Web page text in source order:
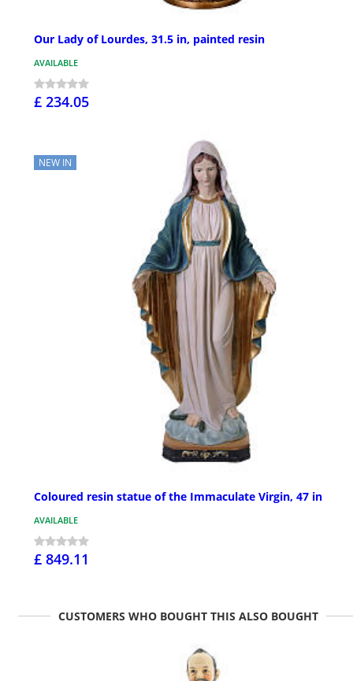
Our Lady of Lourdes, 31.5 in, painted resin
AVAILABLE
£ 234.05
NEW IN
Coloured resin statue of the Immaculate Virgin, 47 in
AVAILABLE
£ 849.11
CUSTOMERS WHO BOUGHT THIS ALSO BOUGHT